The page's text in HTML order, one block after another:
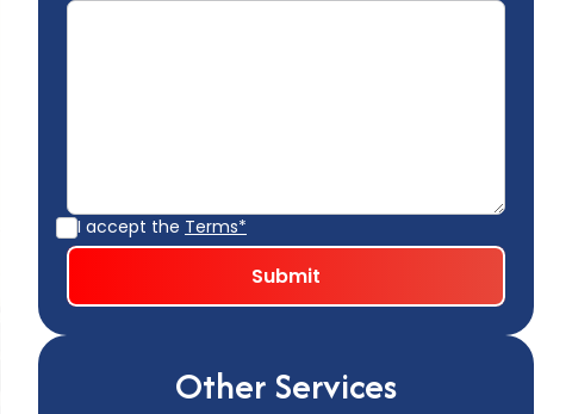
I accept the Terms*
Other Services